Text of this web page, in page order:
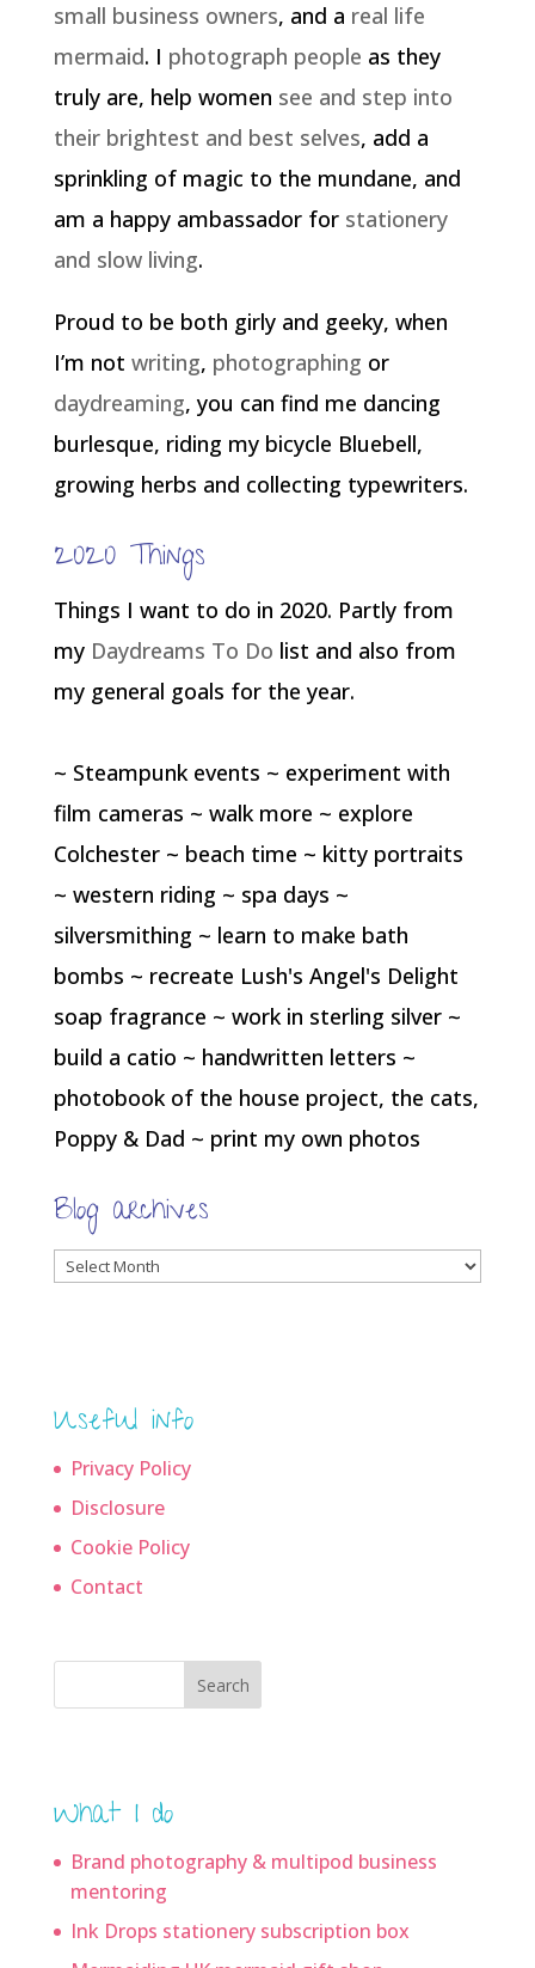
small business owners, and a real life
mermaid. I photograph people as they
truly are, help women see and step into
their brightest and best selves, add a
sprinkling of magic to the mundane, and
am a happy ambassador for stationery
and slow living.
Proud to be both girly and geeky, when
I’m not writing, photographing or
daydreaming, you can find me dancing
burlesque, riding my bicycle Bluebell,
growing herbs and collecting typewriters.
2020 Things
Things I want to do in 2020. Partly from
my Daydreams To Do list and also from
my general goals for the year.
~ Steampunk events ~ experiment with
film cameras ~ walk more ~ explore
Colchester ~ beach time ~ kitty portraits
~ western riding ~ spa days ~
silversmithing ~ learn to make bath
bombs ~ recreate Lush's Angel's Delight
soap fragrance ~ work in sterling silver ~
build a catio ~ handwritten letters ~
photobook of the house project, the cats,
Poppy & Dad ~ print my own photos
Blog archives
Blog
Useful info
Privacy Policy
Disclosure
Cookie Policy
Contact
Search
What I do
Brand photography & multipod business
mentoring
Ink Drops stationery subscription box